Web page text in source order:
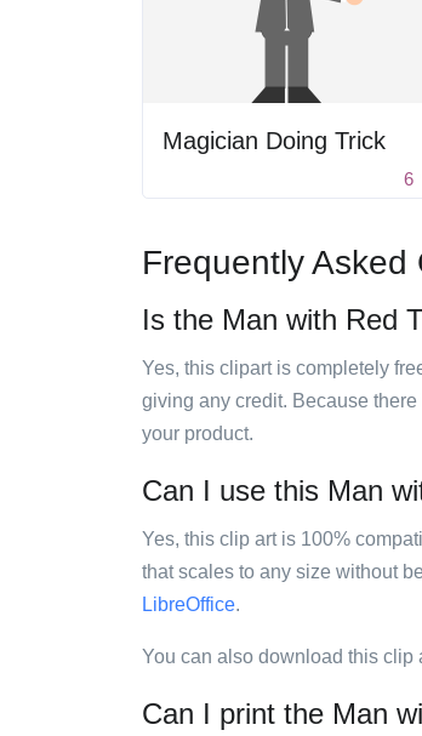
Magician Doing Trick
6
Frequently Asked
Is the Man with Red
Yes, this clipart is completely
giving any credit. Because
your product.
Can I use this Man
Yes, this clip art is 100%
that scales to any size without
LibreOffice.
You can also download this clip
Can I print the Man